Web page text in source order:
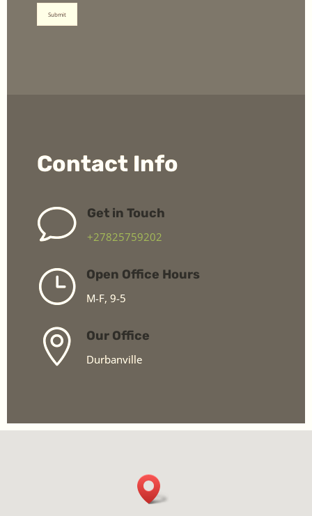
Submit
Contact Info
v Get in Touch
+27825759202
} Open Office Hours
M-F, 9-5
 Our Office
Durbanville